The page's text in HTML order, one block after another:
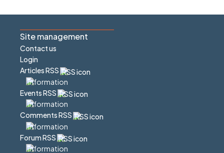
Site management
Contact us
Login
Articles RSS
Events RSS
Comments RSS
Forum RSS